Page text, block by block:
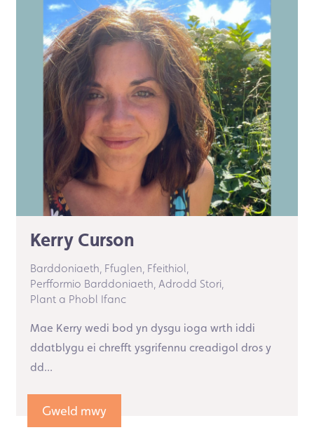
Kerry Curson
Barddoniaeth, Ffuglen, Ffeithiol,
Perfformio Barddoniaeth, Adrodd Stori,
Plant a Phobl Ifanc
Mae Kerry wedi bod yn dysgu ioga wrth iddi
ddatblygu ei chrefft ysgrifennu creadigol dros y
dd...
Gweld mwy